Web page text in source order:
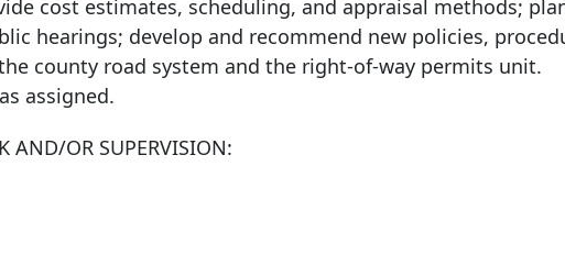
cost estimates, scheduling, and appraisal methods;
hearings; develop and recommend new policies,
county road system and the right-of-way permits unit.
assigned.
AND/OR SUPERVISION: